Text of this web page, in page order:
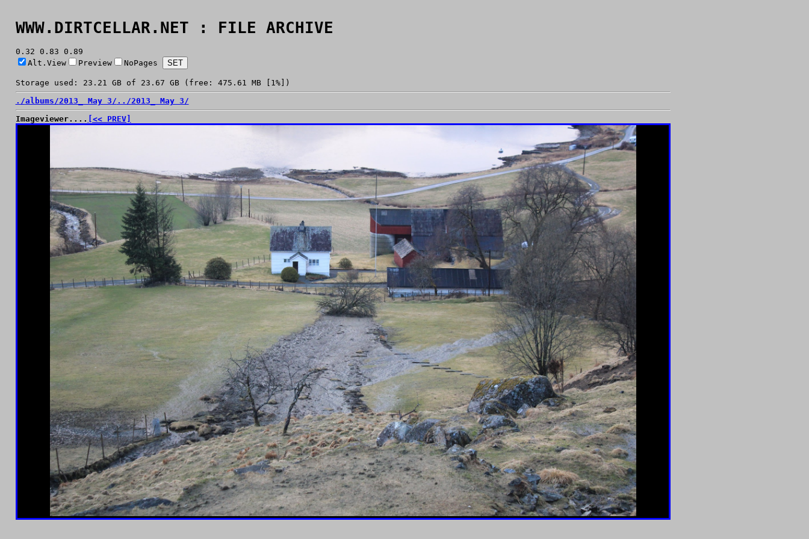
WWW.DIRTCELLAR.NET : FILE ARCHIVE
0.32 0.83 0.89
Alt.View
Preview NoPages
Storage used: 23.21 GB of 23.67 GB (free: 475.61 MB [1%])
./albums/2013_ May 3/ ../2013_ May 3/
Imageviewer....
[<< PREV]